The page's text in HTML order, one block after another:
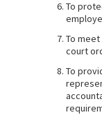
To
To
court
To